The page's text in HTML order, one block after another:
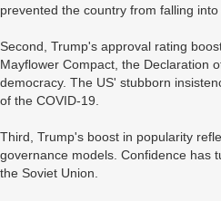
prevented the country from falling into
Second, Trump's approval rating
Mayflower Compact, the Declaration
democracy. The US' stubborn
of the COVID-19.
Third, Trump's boost in popularity
governance models. Confidence has
the Soviet Union.